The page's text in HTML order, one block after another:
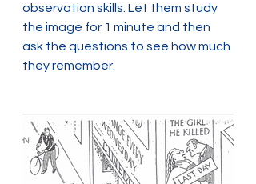
observation skills. Let them study
the image for 1 minute and then
ask the questions to see how much
they remember.